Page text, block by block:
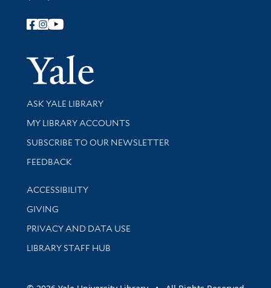
Follow Yale Library
Yale
Library Services
ASK YALE LIBRARY
Get research help and support
MY LIBRARY ACCOUNTS
SUBSCRIBE TO OUR NEWSLETTER
Stay updated with library news and events
FEEDBACK
Library Information
ACCESSIBILITY
GIVING
PRIVACY AND DATA USE
LIBRARY STAFF HUB